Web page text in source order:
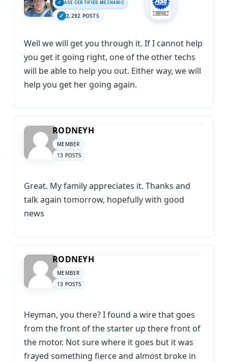
ASE CERTIFIED MECHANIC
2,292 POSTS
Well we will get you through it. If I cannot help
you get it going right, one of the other techs
will be able to help you out. Either way, we will
help you get her going again.
RODNEYH
MEMBER
13 POSTS
Great. My family appreciates it. Thanks and
talk again tomorrow, hopefully with good
news
RODNEYH
MEMBER
13 POSTS
Heyman, you there? I found a wire that goes
from the front of the starter up there front of
the motor. Not sure where it goes but it was
frayed something fierce and almost broke in